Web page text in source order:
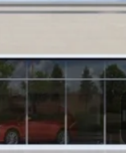
+$599